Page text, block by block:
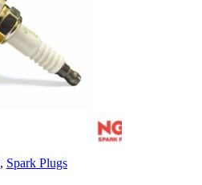
, Spark Plugs